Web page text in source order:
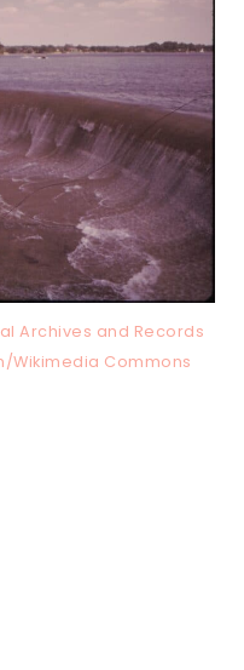
Archives and Records
Wikimedia Commons